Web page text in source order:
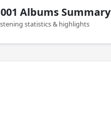
Albums Summary
statistics & highlights